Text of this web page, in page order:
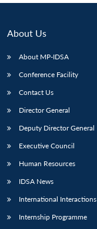
About Us
About MP-IDSA
Conference Facility
Contact Us
Director General
Deputy Director General
Executive Council
Human Resources
IDSA News
International Interactions
Internship Programme